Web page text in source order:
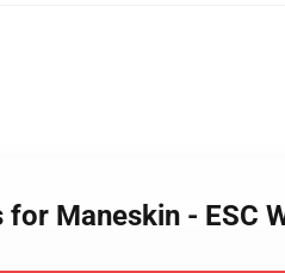
for Maneskin - ESC